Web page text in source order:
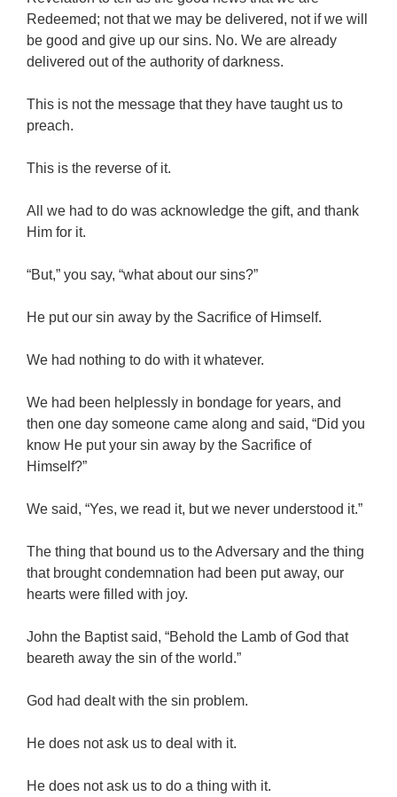
Redeemed; not that we may be delivered, not if we will
be good and give up our sins. No. We are already
delivered out of the authority of darkness.
This is not the message that they have taught us to
preach.
This is the reverse of it.
All we had to do was acknowledge the gift, and thank
Him for it.
“But,” you say, “what about our sins?”
He put our sin away by the Sacrifice of Himself.
We had nothing to do with it whatever.
We had been helplessly in bondage for years, and
then one day someone came along and said, “Did you
know He put your sin away by the Sacrifice of
Himself?”
We said, “Yes, we read it, but we never understood it.”
The thing that bound us to the Adversary and the thing
that brought condemnation had been put away, our
hearts were filled with joy.
John the Baptist said, “Behold the Lamb of God that
beareth away the sin of the world.”
God had dealt with the sin problem.
He does not ask us to deal with it.
He does not ask us to do a thing with it.